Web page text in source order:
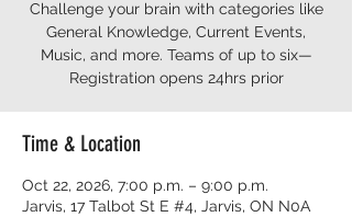
Challenge your brain with categories like
General Knowledge, Current Events,
Music, and more. Teams of up to six—
Registration opens 24hrs prior
Time & Location
Oct 22, 2026, 7:00 p.m. – 9:00 p.m.
Jarvis, 17 Talbot St E #4, Jarvis, ON N0A